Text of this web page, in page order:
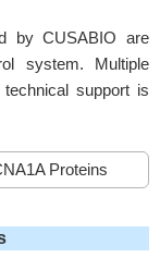
by CUSABIO are
system. Multiple
support is
Proteins